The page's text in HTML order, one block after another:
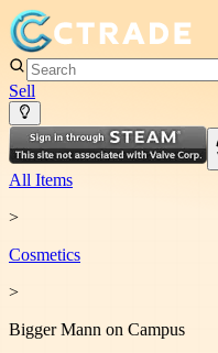
Sell
All Items
>
Cosmetics
>
Bigger Mann on Campus